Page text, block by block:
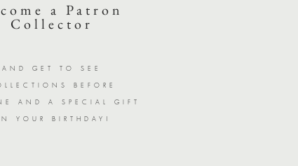
a Patron
Collector
AND GET TO SEE
BEFORE
AND A SPECIAL GIFT
YOUR BIRTHDAY!